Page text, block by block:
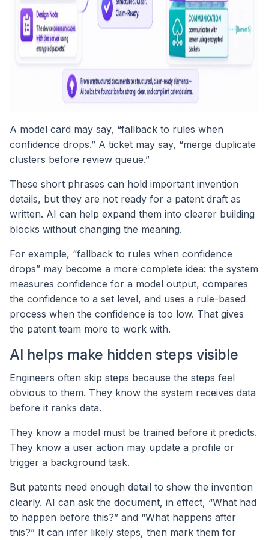
A model card may say, “fallback to rules when
confidence drops.” A ticket may say, “merge duplicate
clusters before review queue.”
These short phrases can hold important invention
details, but they are not ready for a patent draft as
written. AI can help expand them into clearer building
blocks without changing the meaning.
For example, “fallback to rules when confidence
drops” may become a more complete idea: the system
measures confidence for a model output, compares
the confidence to a set level, and uses a rule-based
process when the confidence is too low. That gives
the patent team more to work with.
AI helps make hidden steps visible
Engineers often skip steps because the steps feel
obvious to them. They know the system receives data
before it ranks data.
They know a model must be trained before it predicts.
They know a user action may update a profile or
trigger a background task.
But patents need enough detail to show the invention
clearly. AI can ask the document, in effect, “What had
to happen before this?” and “What happens after
this?” It can infer likely steps, then mark them for